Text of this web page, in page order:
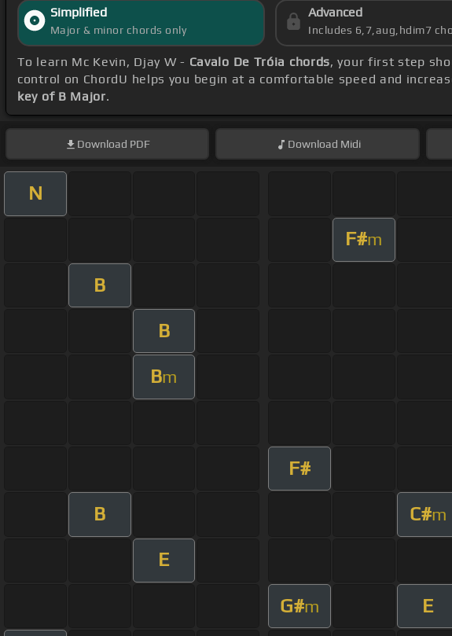
Simplified
Major & minor chords only
Advanced
Includes 6,7,aug,hdim7
To learn Mc Kevin, Djay W - Cavalo De Tróia chords, your first step
control on ChordU helps you begin at a comfortable speed and
key of B Major.
Download PDF Download Midi
N
F#m
B
B
Bm
F#
B C#m
E
G#m E